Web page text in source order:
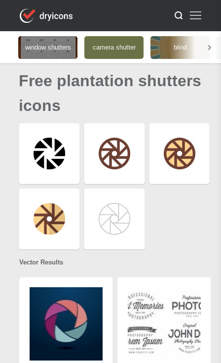
window shutters camera shutter blind
Free plantation shutters
icons
Vector Results